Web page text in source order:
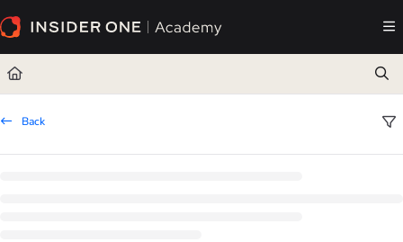
Documentation Index
Fetch the complete documentation index at:https://academy.insiderone.com/llms.txt
Use this file to discover all available pages before exploring further.
Back